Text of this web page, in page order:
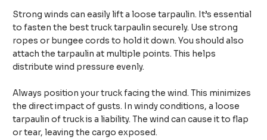
Strong winds can easily lift a loose tarpaulin. It’s essential
to fasten the best truck tarpaulin securely. Use strong
ropes or bungee cords to hold it down. You should also
attach the tarpaulin at multiple points. This helps
distribute wind pressure evenly.
Always position your truck facing the wind. This minimizes
the direct impact of gusts. In windy conditions, a loose
tarpaulin of truck is a liability. The wind can cause it to flap
or tear, leaving the cargo exposed.